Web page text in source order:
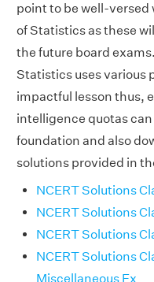
point to be well-
of Statistics as these
the future board
Statistics uses various
impactful lesson thus,
intelligence quotas
foundation and also
solutions provided in
NCERT Solutions
NCERT Solutions
NCERT Solutions
NCERT Solutions
Miscellaneous Ex